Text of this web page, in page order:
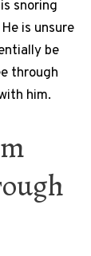
snoring
is unsure
be
through
him.